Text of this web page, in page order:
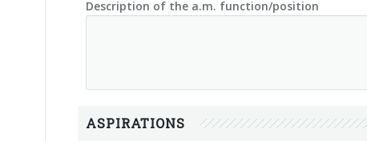
Description of the a.m. function/position
ASPIRATIONS